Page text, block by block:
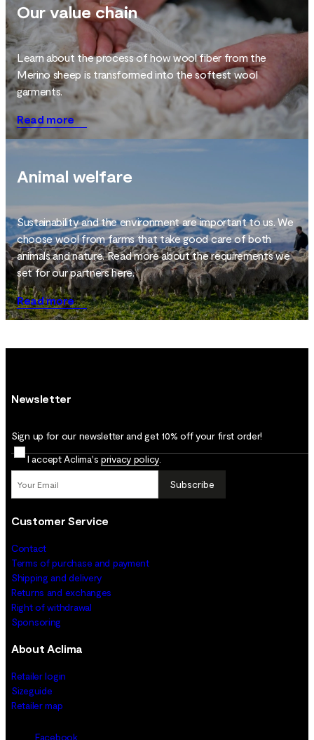
Our value chain
Learn about the process of how wool fiber from the
Merino sheep is transformed into the softest wool
garments.
Read more
Animal welfare
Sustainability and the environment are important to us. We
choose wool from farms that take good care of both
animals and nature. Read more about the requirements we
set for our partners here.
Read more
Newsletter
Sign up for our newsletter and get 10% off your first order!
I accept Aclima's privacy policy
Subscribe
Customer Service
Contact
Terms of purchase and payment
Shipping and delivery
Returns and exchanges
Right of withdrawal
Sponsoring
About Aclima
Retailer login
Sizeguide
Retailer map
Facebook